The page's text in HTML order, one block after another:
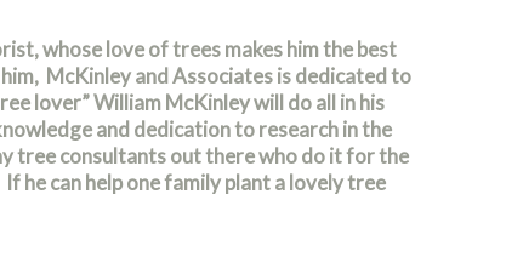
whose love of trees makes him the best
McKinley and Associates is dedicated to
lover” William McKinley will do all in his
and dedication to research in the
tree consultants out there who do it for the
he can help one family plant a lovely tree